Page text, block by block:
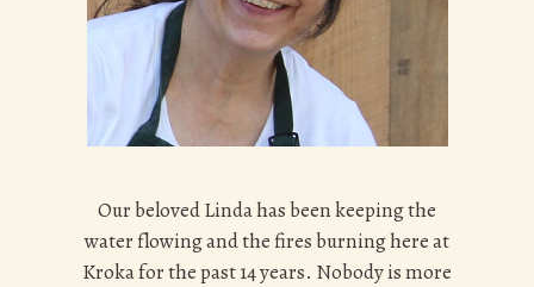
Our beloved Linda has been keeping the
water flowing and the fires burning here at
Kroka for the past 14 years. Nobody is more